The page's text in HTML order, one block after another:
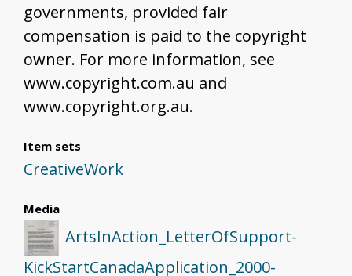
governments, provided fair
compensation is paid to the copyright
owner. For more information, see
www.copyright.com.au and
www.copyright.org.au.
Item sets
CreativeWork
Media
ArtsInAction_LetterOfSupport-
KickStartCanadaApplication_2000-